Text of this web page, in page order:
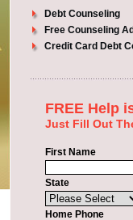
for bad credit loan will
who offer
factors that come into
loan. One of the option
credit loan is the fact
equally. Unsecure
have expenses that
don't wait
that need to be paid
emergencies
you may need the
of the great things
you need fast in